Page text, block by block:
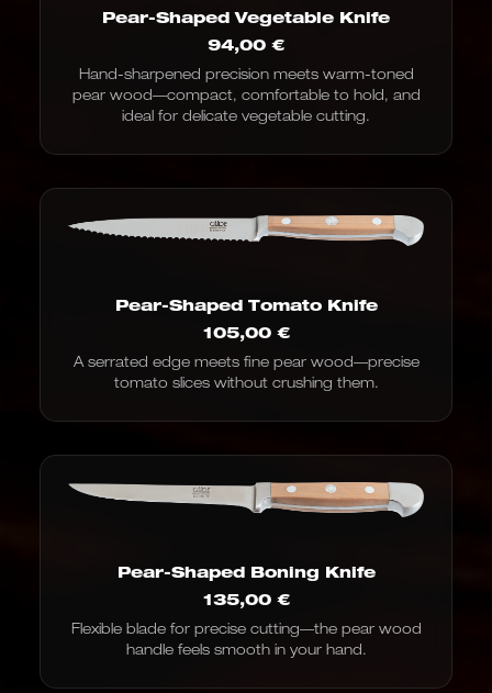
Pear-Shaped Vegetable Knife
94,00 €
Hand-sharpened precision meets warm-toned
pear wood—compact, comfortable to hold, and
ideal for delicate vegetable cutting.
Pear-Shaped Tomato Knife
105,00 €
A serrated edge meets fine pear wood—precise
tomato slices without crushing them.
Pear-Shaped Boning Knife
135,00 €
Flexible blade for precise cutting—the pear wood
handle feels smooth in your hand.